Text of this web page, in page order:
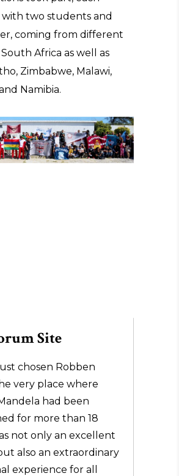
two students and
coming from different
Africa as well as
Zimbabwe, Malawi,
Namibia.
Site
chosen Robben
very place where
had been
for more than 18
not only an excellent
also an extraordinary
experience for all